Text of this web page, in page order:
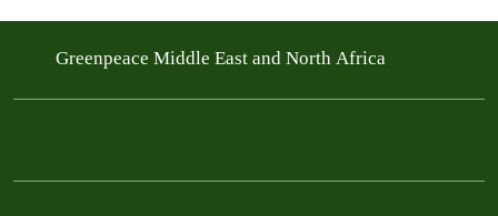
Greenpeace Middle East and North Africa